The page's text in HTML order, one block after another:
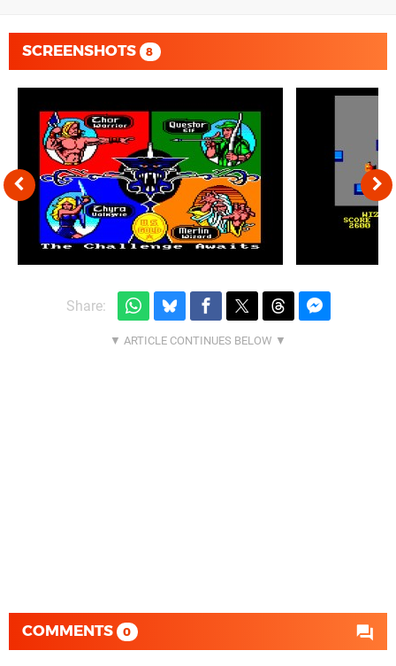
SCREENSHOTS 8
Share:
COMMENTS 0